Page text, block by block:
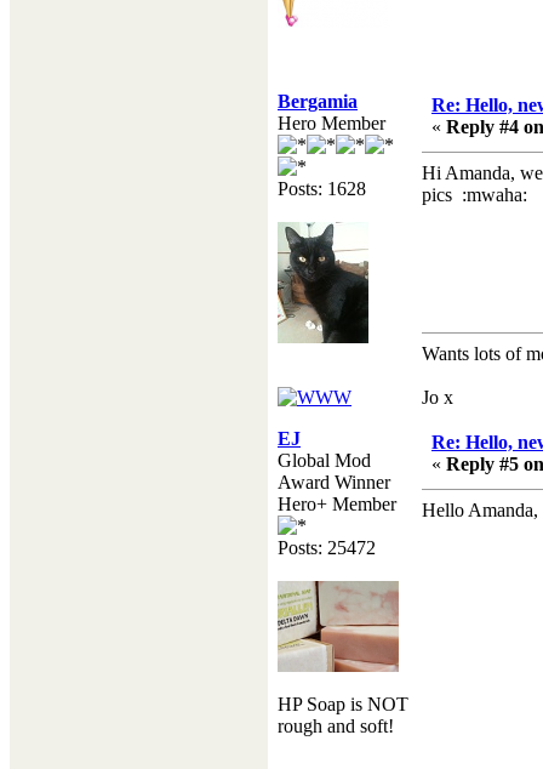
Bergamia
Hero Member
Posts: 1628
Re: Hello,
« Reply #4
Hi Amanda,
pics :mwaha:
Wants lots of
Jo x
EJ
Global Mod
Award Winner
Hero+ Member
Posts: 25472
HP Soap is NOT
rough and soft!
Re: Hello,
« Reply #5
Hello